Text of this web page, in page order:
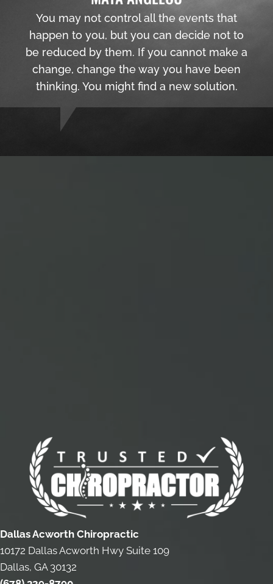
You may not control all the events that
happen to you, but you can decide not to
be reduced by them. If you cannot make a
change, change the way you have been
thinking. You might find a new solution.
Dallas Acworth Chiropractic
10172 Dallas Acworth Hwy Suite 109
Dallas, GA 30132